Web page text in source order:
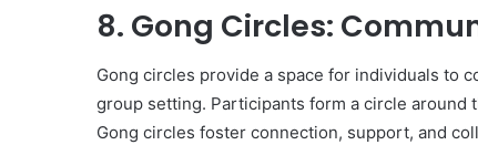
8. Gong Circles:
Gong circles provide a space for individuals to
group setting. Participants form a circle around
Gong circles foster connection, support, and